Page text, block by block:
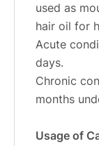
used as
hair oil for
Acute
days.
Chronic
months
Usage of